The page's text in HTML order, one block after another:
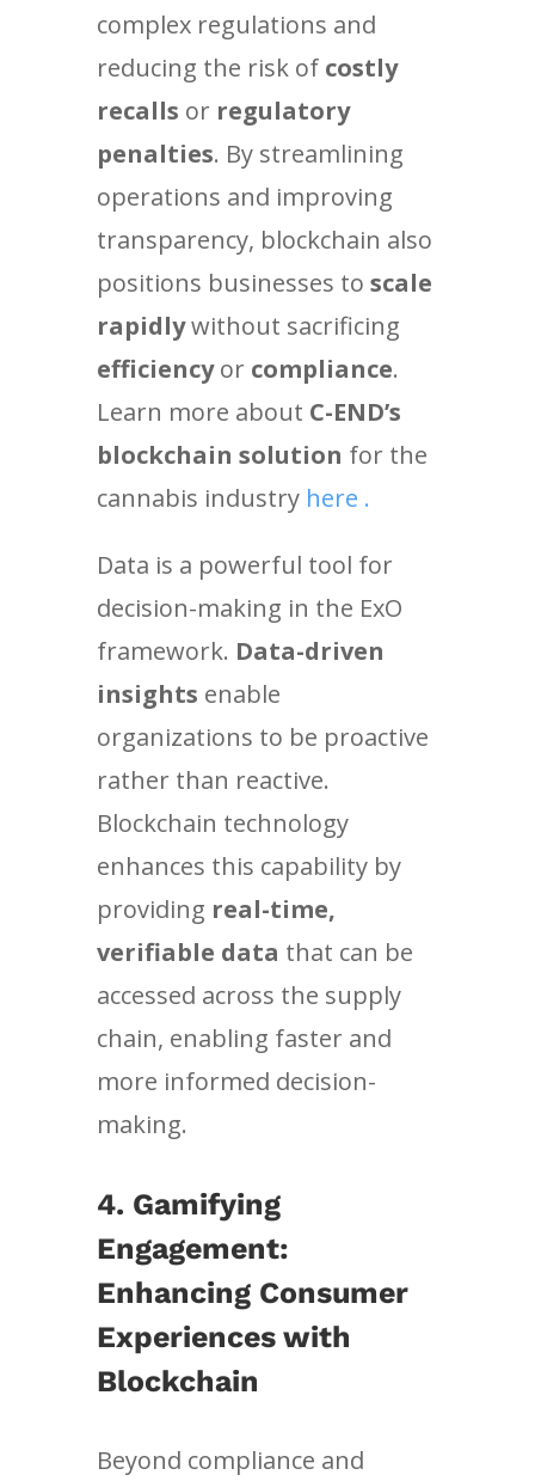
complex regulations and
reducing the risk of costly
recalls or regulatory
penalties. By streamlining
operations and improving
transparency, blockchain also
positions businesses to scale
rapidlywithout sacrificing
efficiencyor compliance.
Learn more about C-END’s
blockchain solution for the
cannabis industry here .
Data is a powerful tool for
decision-making in the ExO
framework. Data-driven
insights enable
organizations to be proactive
rather than reactive.
Blockchain technology
enhances this capability by
providing real-time,
verifiable data that can be
accessed across the supply
chain, enabling faster and
more informed decision-
making.
4. Gamifying
Engagement:
Enhancing Consumer
Experiences with
Blockchain
Beyond compliance and